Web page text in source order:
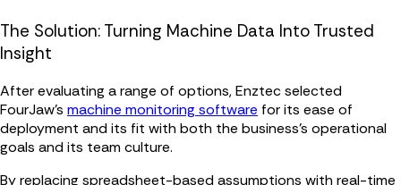
The Solution: Turning Machine Data Into Trusted
Insight
After evaluating a range of options, Enztec selected
FourJaw's machine monitoring software for its ease of
deployment and its fit with both the business’s operational
goals and its team culture.
By replacing spreadsheet-based assumptions with real-time